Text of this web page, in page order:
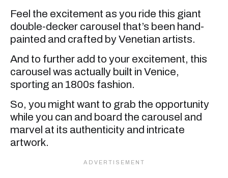
Feel the excitement as you ride this giant
double-decker carousel that’s been hand-
painted and crafted by Venetian artists.
And to further add to your excitement, this
carousel was actually built in Venice,
sporting an 1800s fashion.
So, you might want to grab the opportunity
while you can and board the carousel and
marvel at its authenticity and intricate
artwork.